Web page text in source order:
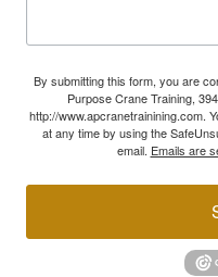
By submitting this form, you are
Purpose Crane Training,
http://www.apcranetrainining.com.
at any time by using the
email. Emails are